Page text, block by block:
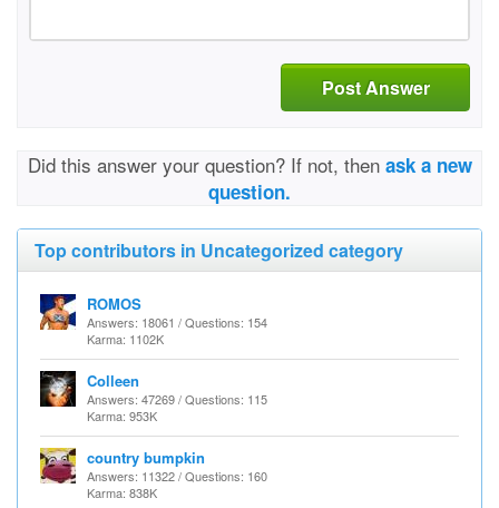
Post Answer
Did this answer your question? If not, then ask a new
question.
Top contributors in Uncategorized category
ROMOS
Answers: 18061 / Questions: 154
Karma: 1102K
Colleen
Answers: 47269 / Questions: 115
Karma: 953K
country bumpkin
Answers: 11322 / Questions: 160
Karma: 838K